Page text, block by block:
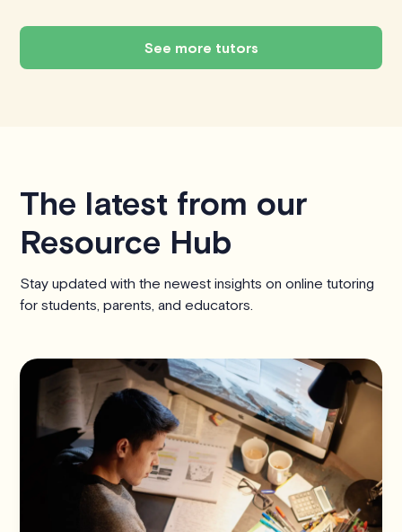
See more tutors
The latest from our
Resource Hub
Stay updated with the newest insights on online tutoring
for students, parents, and educators.